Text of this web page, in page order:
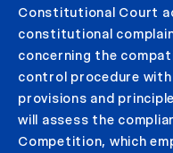
Constitutional Court
constitutional
concerning the
control procedure
provisions and
will assess the
Competition, which